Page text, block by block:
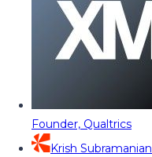
Founder, Qualtrics
Krish Subramanian